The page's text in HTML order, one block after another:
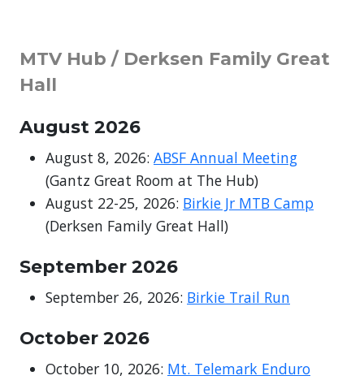
MTV Hub / Derksen Family Great
Hall
August 2026
August 8, 2026: ABSF Annual Meeting
(Gantz Great Room at The Hub)
August 22-25, 2026: Birkie Jr MTB Camp
(Derksen Family Great Hall)
September 2026
September 26, 2026: Birkie Trail Run
October 2026
October 10, 2026: Mt. Telemark Enduro